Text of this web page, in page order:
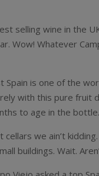
selling wine in the
Wow! Whatever
Spain is one of the
with this pure fruit
to age in the bottle.
cellars we ain’t
buildings. Wait.